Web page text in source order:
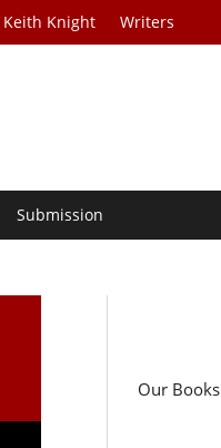
Keith Knight Writers
Submission
Our Books